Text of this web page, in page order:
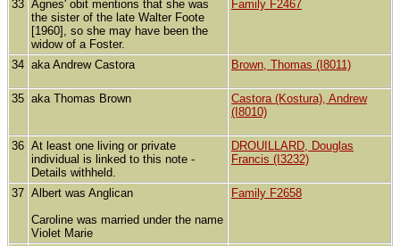
33 Agnes' obit mentions that she was
the sister of the late Walter Foote
[1960], so she may have been the
widow of a Foster.
Family F2467
34 aka Andrew Castora Brown, Thomas (I8011)
35 aka Thomas Brown
Castora (Kostura), Andrew
(I8010)
36 At least one living or private
individual is linked to this note -
Details withheld.
DROUILLARD, Douglas
Francis (I3232)
37 Albert was Anglican
Caroline was married under the name
Violet Marie
Family F2658